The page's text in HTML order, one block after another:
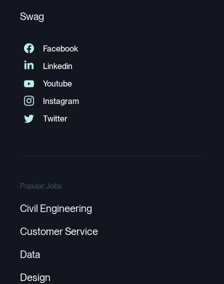
Swag
Popular Jobs
Civil Engineering
Customer Service
Data
Design